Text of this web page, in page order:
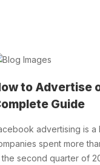
to Advertise
Guide
advertising is a
spent more
the second quarter of